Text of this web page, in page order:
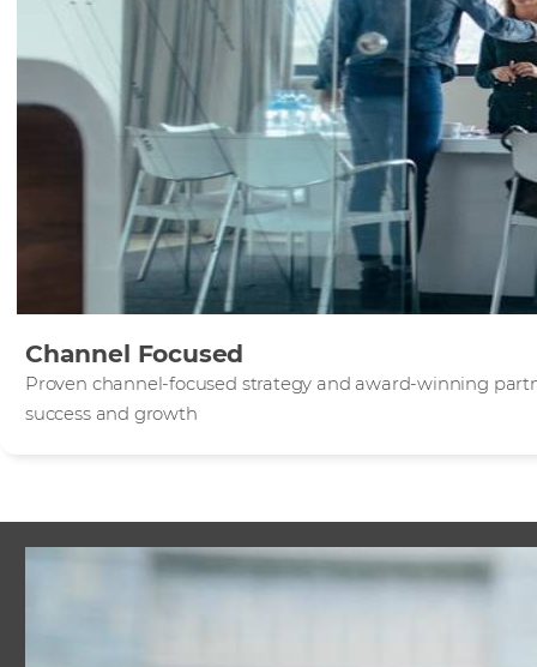
Channel Focused
Proven channel-focused strategy and award-winning
success and growth